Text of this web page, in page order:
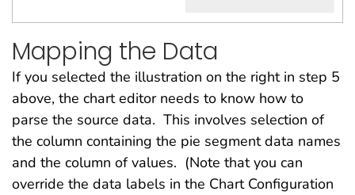
Mapping the Data
If you selected the illustration on the right in step 5
above, the chart editor needs to know how to
parse the source data. This involves selection of
the column containing the pie segment data names
and the column of values. (Note that you can
override the data labels in the Chart Configuration